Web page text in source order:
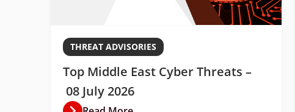
THREAT ADVISORIES
Top Middle East Cyber Threats –
08 July 2026